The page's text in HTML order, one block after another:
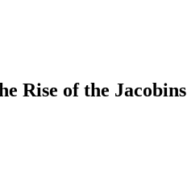
Rise of the Jacobins